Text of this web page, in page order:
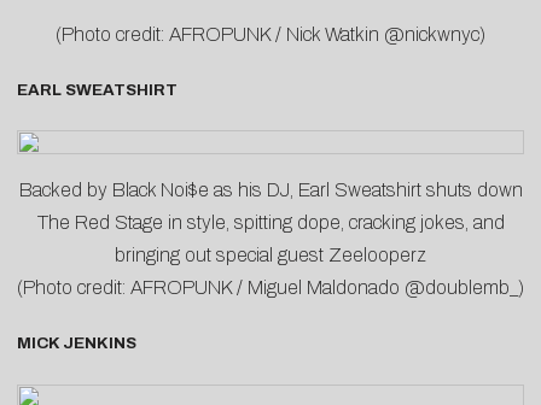
(Photo credit: AFROPUNK / Nick Watkin @nickwnyc)
EARL SWEATSHIRT
Backed by Black Noi$e as his DJ, Earl Sweatshirt shuts down
The Red Stage in style, spitting dope, cracking jokes, and
bringing out special guest Zeelooperz
(Photo credit: AFROPUNK / Miguel Maldonado @doublemb_)
MICK JENKINS